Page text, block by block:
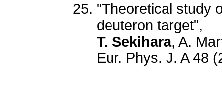
"Theoretical study
deuteron target",
T. Sekihara, A.
Eur. Phys. J. A 48